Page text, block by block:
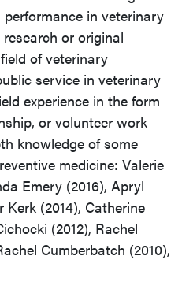
in veterinary
or original
of veterinary
service in veterinary
experience in the form
or volunteer work
knowledge of some
medicine: Valerie
Emery (2016), Apryl
Kerk (2014), Catherine
(2012), Rachel
Cumberbatch (2010),